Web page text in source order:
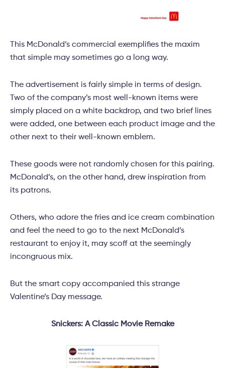
This McDonald’s commercial exemplifies the maxim
that simple may sometimes go a long way.
The advertisement is fairly simple in terms of design.
Two of the company’s most well-known items were
simply placed on a white backdrop, and two brief lines
were added, one between each product image and the
other next to their well-known emblem.
These goods were not randomly chosen for this pairing.
McDonald’s, on the other hand, drew inspiration from
its patrons.
Others, who adore the fries and ice cream combination
and feel the need to go to the next McDonald’s
restaurant to enjoy it, may scoff at the seemingly
incongruous mix.
But the smart copy accompanied this strange
Valentine’s Day message.
Snickers: A Classic Movie Remake